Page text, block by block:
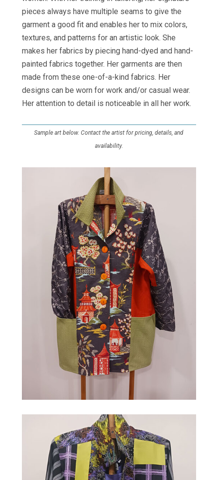
pieces always have multiple seams to give the
garment a good fit and enables her to mix colors,
textures, and patterns for an artistic look. She
makes her fabrics by piecing hand-dyed and hand-
painted fabrics together. Her garments are then
made from these one-of-a-kind fabrics. Her
designs can be worn for work and/or casual wear.
Her attention to detail is noticeable in all her work.
Sample art below. Contact the artist for pricing, details, and
availability.